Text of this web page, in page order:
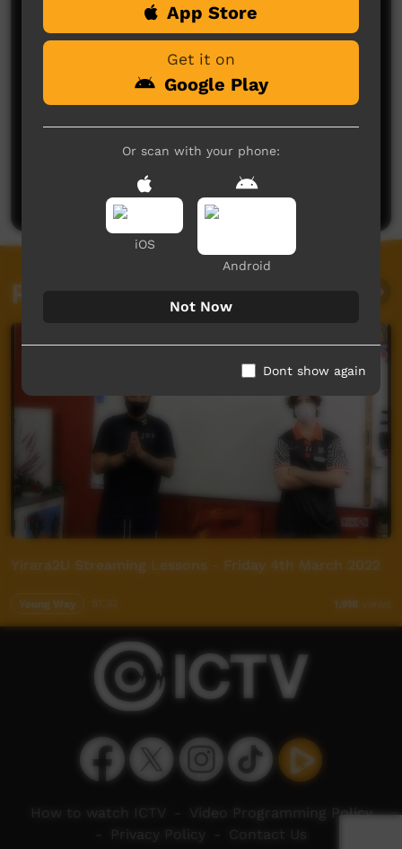
No comments here yet
Post a comment
Related videos
Yirara2U Streaming Lessons - Friday 4th March 2022
Young Way 1,918 views
App Store
Get it on
Google Play
Or scan with your phone:
iOS
Android
Not Now
Dont show again
How to watch ICTV
Video Programming Policy
Privacy Policy Contact Us